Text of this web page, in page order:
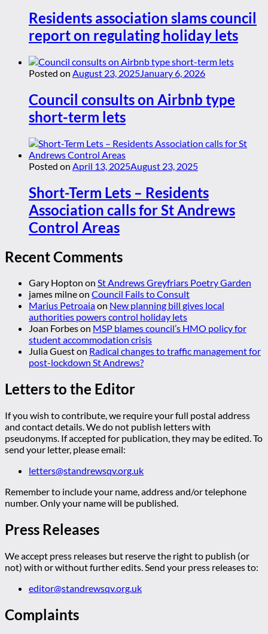
Residents association slams council
report on regulating holiday lets
Posted on August 23, 2025January 6, 2026
Council consults on Airbnb type
short-term lets
Posted on April 13, 2025August 23, 2025
Short-Term Lets – Residents
Association calls for St Andrews
Control Areas
Recent Comments
Gary Hopton on St Andrews Greyfriars Poetry Garden
james milneon Council Fails to Consult
Marius Petroaiaon New planning bill gives local
authorities powers control holiday lets
Joan Forbeson MSP blames council’s HMO policy for
student accommodation crisis
Julia Gueston Radical changes to traffic management for
post-lockdown St Andrews?
Letters to the Editor
If you wish to contribute, we require your full postal address
and contact details. We do not publish letters with
pseudonyms. If accepted for publication, they may be edited. To
send your letter, please email:
letters@standrewsqv.org.uk
Remember to include your name, address and/or telephone
number. Only your name will be published.
Press Releases
We accept press releases but reserve the right to publish (or
not) with or without further edits. Send your press releases to:
editor@standrewsqv.org.uk
Complaints